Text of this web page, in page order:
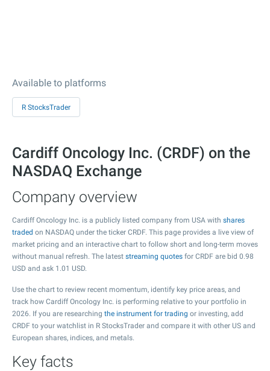
Available to platforms
R StocksTrader
Cardiff Oncology Inc. (CRDF) on the
NASDAQ Exchange
Company overview
Cardiff Oncology Inc. is a publicly listed company from USA with shares
traded on NASDAQ under the ticker CRDF. This page provides a live view of
market pricing and an interactive chart to follow short and long-term moves
without manual refresh. The latest streaming quotes for CRDF are bid 0.98
USD and ask 1.01 USD.
Use the chart to review recent momentum, identify key price areas, and
track how Cardiff Oncology Inc. is performing relative to your portfolio in
2026. If you are researching the instrument for trading or investing, add
CRDF to your watchlist in R StocksTrader and compare it with other US and
European shares, indices, and metals.
Key facts